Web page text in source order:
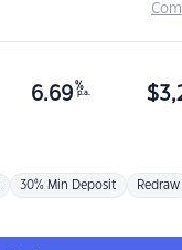
6.69 %
p.a. $
30% Min Deposit Redraw